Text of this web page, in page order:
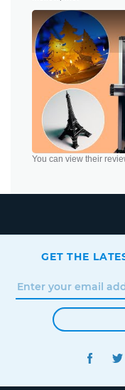
You can view their
GET THE